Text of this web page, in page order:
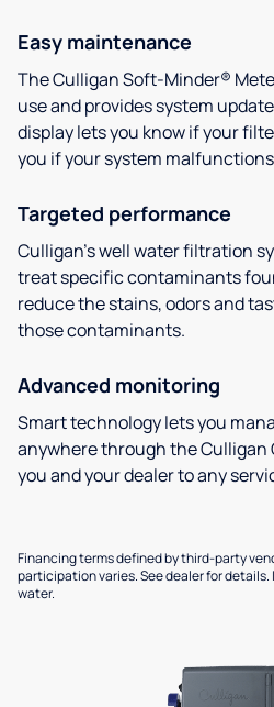
Easy maintenance
The Culligan Soft-Minder®
use and provides system
display lets you know if your
you if your system
Targeted performance
Culligan’s well water filtration
treat specific contaminants
reduce the stains, odors and
those contaminants.
Advanced monitoring
Smart technology lets you
anywhere through the Culligan
you and your dealer to any
Financing terms defined by third-party
participation varies. See dealer for details.
water.